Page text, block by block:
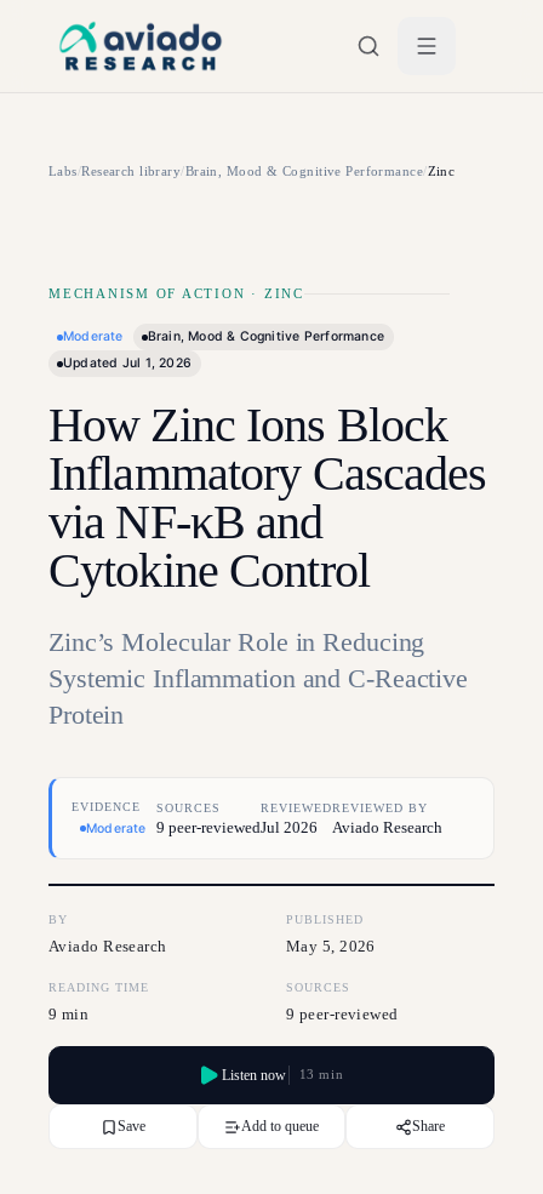
Labs/Research library/Brain, Mood & Cognitive Performance/Zinc
MECHANISM OF ACTION · ZINC
Moderate
Brain, Mood & Cognitive Performance
Updated Jul 1, 2026
How Zinc Ions Block
Inflammatory Cascades
via NF-κB and
Cytokine Control
Zinc’s Molecular Role in Reducing
Systemic Inflammation and C-Reactive
Protein
EVIDENCE
Moderate
SOURCES
9 peer-reviewed
REVIEWED
Jul 2026
REVIEWED BY
Aviado Research
BY
Aviado Research
PUBLISHED
May 5, 2026
READING TIME
9 min
SOURCES
9 peer-reviewed
Save
Listen now 13 min
Add to queue Share